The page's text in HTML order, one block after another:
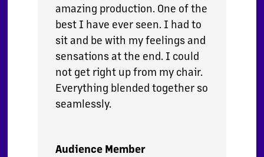
amazing production. One of the
best I have ever seen. I had to
sit and be with my feelings and
sensations at the end. I could
not get right up from my chair.
Everything blended together so
seamlessly.
Audience Member